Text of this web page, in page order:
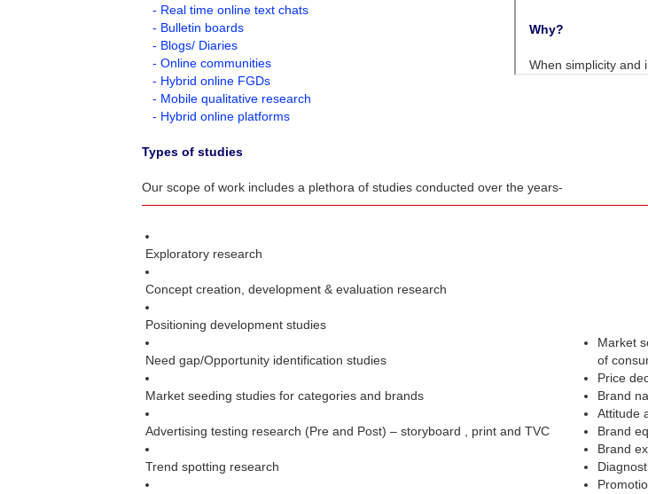
- Real time online text chats
- Bulletin boards
- Blogs/ Diaries
- Online communities
- Hybrid online FGDs
- Mobile qualitative research
- Hybrid online platforms
Types of studies
Our scope of work includes a plethora of studies conducted over the years-
Exploratory research
Concept creation, development & evaluation research
Positioning development studies
Need gap/Opportunity identification studies
Market seeding studies for categories and brands
Advertising testing research (Pre and Post) – storyboard , print and TVC
Trend spotting research
Market
of
Price
Brand
Attitude
Brand
Brand